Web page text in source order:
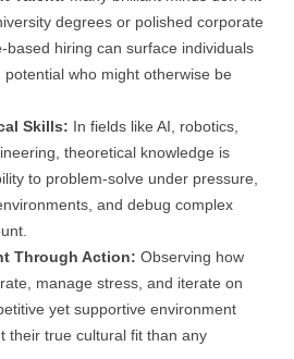
degrees or polished corporate
based hiring can surface individuals
who might otherwise be
Skills: In fields like AI, robotics,
theoretical knowledge is
to problem-solve under pressure,
and debug complex
Through Action: Observing how
manage stress, and iterate on
yet supportive environment
their true cultural fit than any